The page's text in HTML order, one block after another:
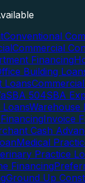
Conventional
Commercial
Financing
Building
Loans
SBA 504SBA
Warehouse
Invoice
Cash
Medical
Practice
Financing
Ground Up